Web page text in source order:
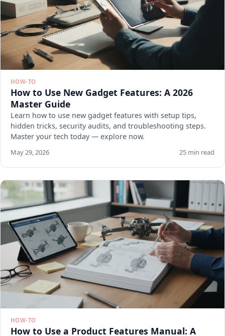
HOW-TO
How to Use New Gadget Features: A 2026
Master Guide
Learn how to use new gadget features with setup tips,
hidden tricks, security audits, and troubleshooting steps.
Master your tech today — explore now.
May 29, 2026 25 min read
HOW-TO
How to Use a Product Features Manual: A